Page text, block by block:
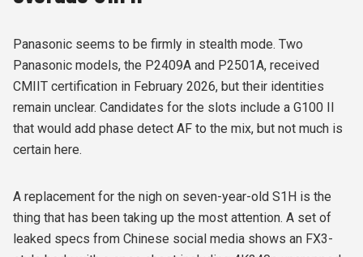
Panasonic seems to be firmly in stealth mode. Two
Panasonic models, the P2409A and P2501A, received
CMIIT certification in February 2026, but their identities
remain unclear. Candidates for the slots include a G100 II
that would add phase detect AF to the mix, but not much is
certain here.
A replacement for the nigh on seven-year-old S1H is the
thing that has been taking up the most attention. A set of
leaked specs from Chinese social media shows an FX3-